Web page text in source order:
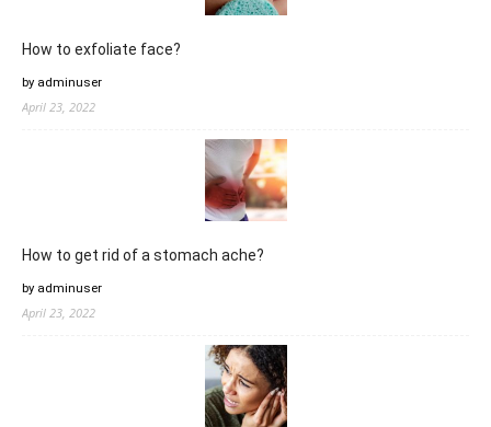
How to exfoliate face?
by adminuser
April 23, 2022
How to get rid of a stomach ache?
by adminuser
April 23, 2022